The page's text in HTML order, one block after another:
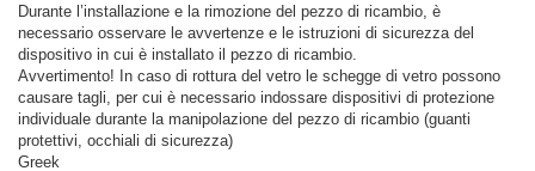
Durante l’installazione e la rimozione del pezzo di ricambio, è
necessario osservare le avvertenze e le istruzioni di sicurezza del
dispositivo in cui è installato il pezzo di ricambio.
Avvertimento! In caso di rottura del vetro le schegge di vetro possono
causare tagli, per cui è necessario indossare dispositivi di protezione
individuale durante la manipolazione del pezzo di ricambio (guanti
protettivi, occhiali di sicurezza)
Greek